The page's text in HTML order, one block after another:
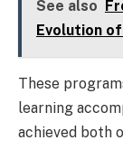
See also
Evolution of
These
learning
achieved both